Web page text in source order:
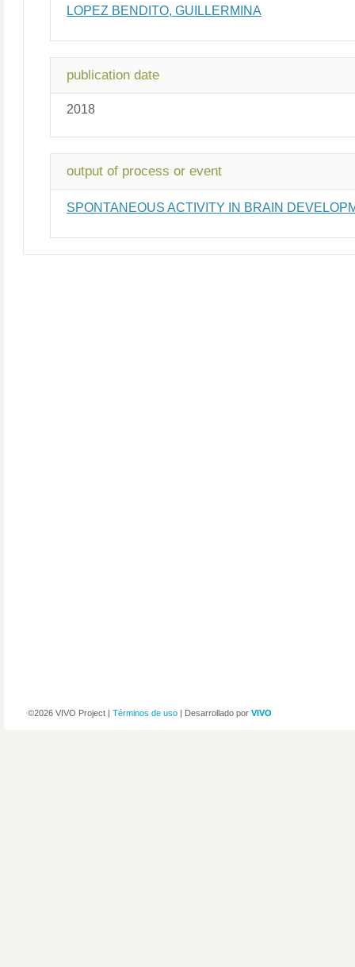
LOPEZ BENDITO, GUILLERMINA
publication date
2018
output of process or event
SPONTANEOUS ACTIVITY IN BRAIN
©2026 VIVO Project | Términos de uso | Desarrollado por VIVO